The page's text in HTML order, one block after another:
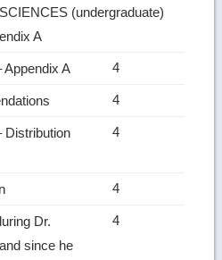
(undergraduate)
A
Appendix A 4
4
Distribution
4
4
Dr.
since he
4